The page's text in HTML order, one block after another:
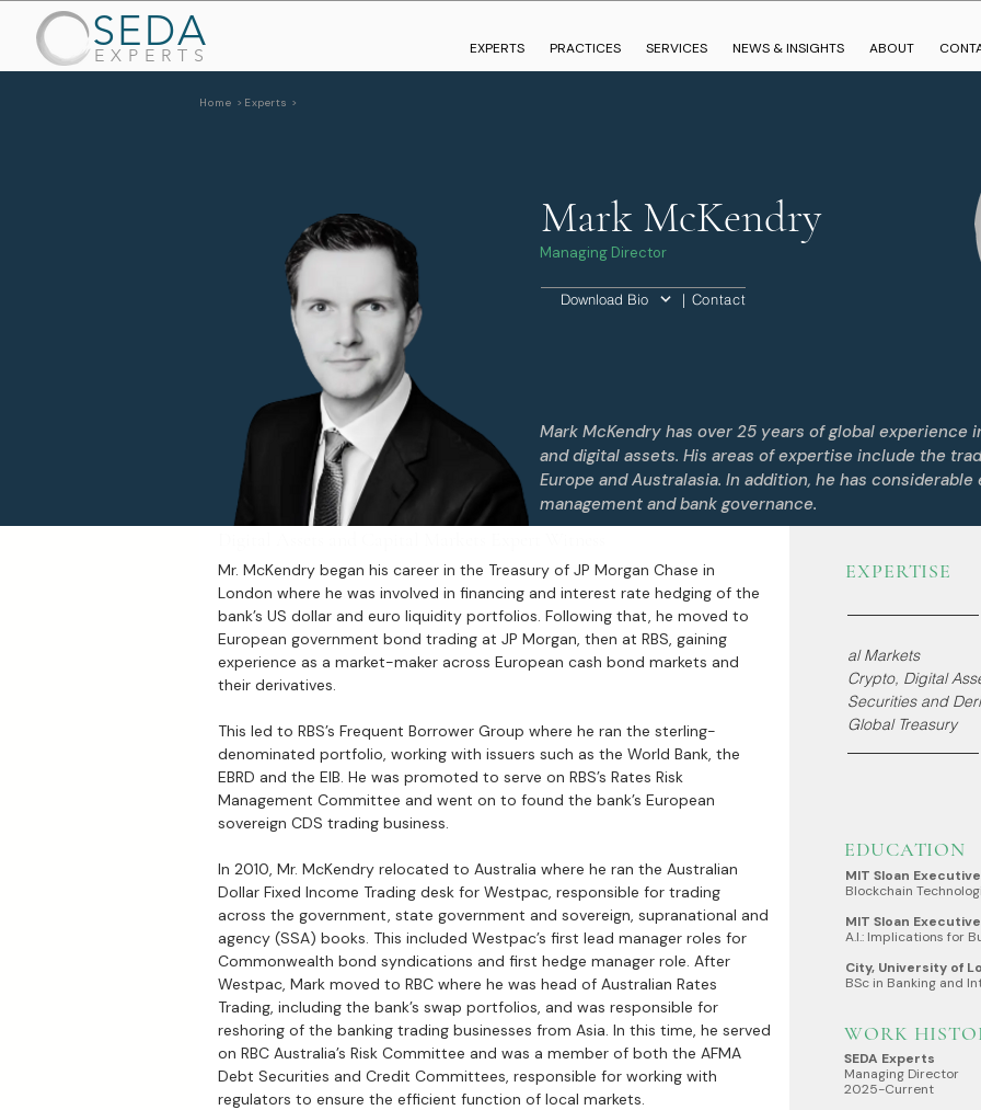
SEDA
EXPERTS EXPERTS PRACTICES SERVICES NEWS & INSIGHTS ABOUT
Home > Experts >
Mark McKendry
Managing Director
| Contact
Download Bio
Mark McKendry has over 25 years of global experience
and digital assets. His areas of expertise include the
Europe and Australasia. In addition, he has
management and bank governance.
Mr. McKendry began his career in the Treasury of JP Morgan Chase in
London where he was involved in financing and interest rate hedging of the
bank’s US dollar and euro liquidity portfolios. Following that, he moved to
European government bond trading at JP Morgan, then at RBS, gaining
experience as a market-maker across European cash bond markets and
their derivatives.
This led to RBS’s Frequent Borrower Group where he ran the sterling-
denominated portfolio, working with issuers such as the World Bank, the
EBRD and the EIB. He was promoted to serve on RBS’s Rates Risk
Management Committee and went on to found the bank’s European
sovereign CDS trading business.
In 2010, Mr. McKendry relocated to Australia where he ran the Australian
Dollar Fixed Income Trading desk for Westpac, responsible for trading
across the government, state government and sovereign, supranational and
agency (SSA) books. This included Westpac’s first lead manager roles for
Commonwealth bond syndications and first hedge manager role. After
Westpac, Mark moved to RBC where he was head of Australian Rates
Trading, including the bank’s swap portfolios, and was responsible for
reshoring of the banking trading businesses from Asia. In this time, he served
on RBC Australia’s Risk Committee and was a member of both the AFMA
Debt Securities and Credit Committees, responsible for working with
regulators to ensure the efficient function of local markets.
EXPERTISE
al Markets
Crypto, Digital
Securities and
Global Treasury
EDUCATION
MIT Sloan
Blockchain
MIT Sloan
A.I.: Implications for
City, University of
BSc in Banking and
WORK
SEDA Experts
Managing Director
2025-Current